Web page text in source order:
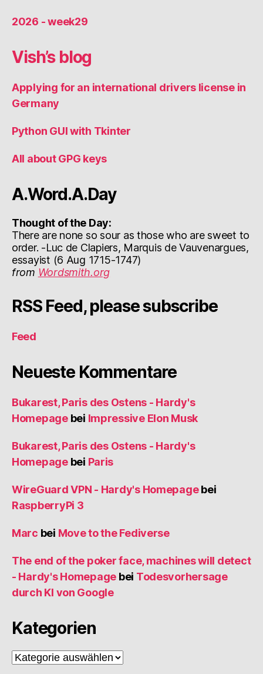
2026 - week29
Vish’s blog
Applying for an international drivers license in
Germany
Python GUI with Tkinter
All about GPG keys
A.Word.A.Day
Thought of the Day:
There are none so sour as those who are sweet to
order. -Luc de Clapiers, Marquis de Vauvenargues,
essayist (6 Aug 1715-1747)
from Wordsmith.org
RSS Feed, please subscribe
Feed
Neueste Kommentare
Bukarest, Paris des Ostens - Hardy's
Homepagebei Impressive Elon Musk
Bukarest, Paris des Ostens - Hardy's
Homepagebei Paris
WireGuard VPN - Hardy's Homepagebei
RaspberryPi 3
Marc bei Move to the Fediverse
The end of the poker face, machines will detect
- Hardy's Homepage bei Todesvorhersage
durch KI von Google
Kategorien
Kategorien